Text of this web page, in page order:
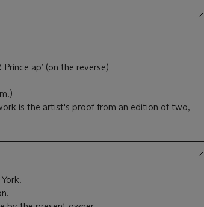
ap’ (on the reverse)
is the artist's proof from an edition of two,